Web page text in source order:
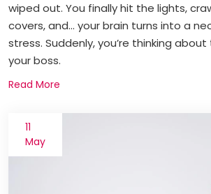
wiped out. You finally hit the lights,
covers, and... your brain turns into a
stress. Suddenly, you’re thinking
your boss.
Read More
11
May